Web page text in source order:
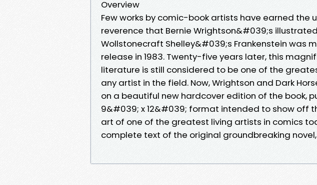
Overview
Few works by comic-book artists have earned the
reverence that Bernie Wrightson&#039;s
Wollstonecraft Shelley&#039;s Frankenstein was
release in 1983. Twenty-five years later, this
literature is still considered to be one of the
any artist in the field. Now, Wrightson and Dark
on a beautiful new hardcover edition of the book,
9&#039; x 12&#039; format intended to show off
art of one of the greatest living artists in comics
complete text of the original groundbreaking